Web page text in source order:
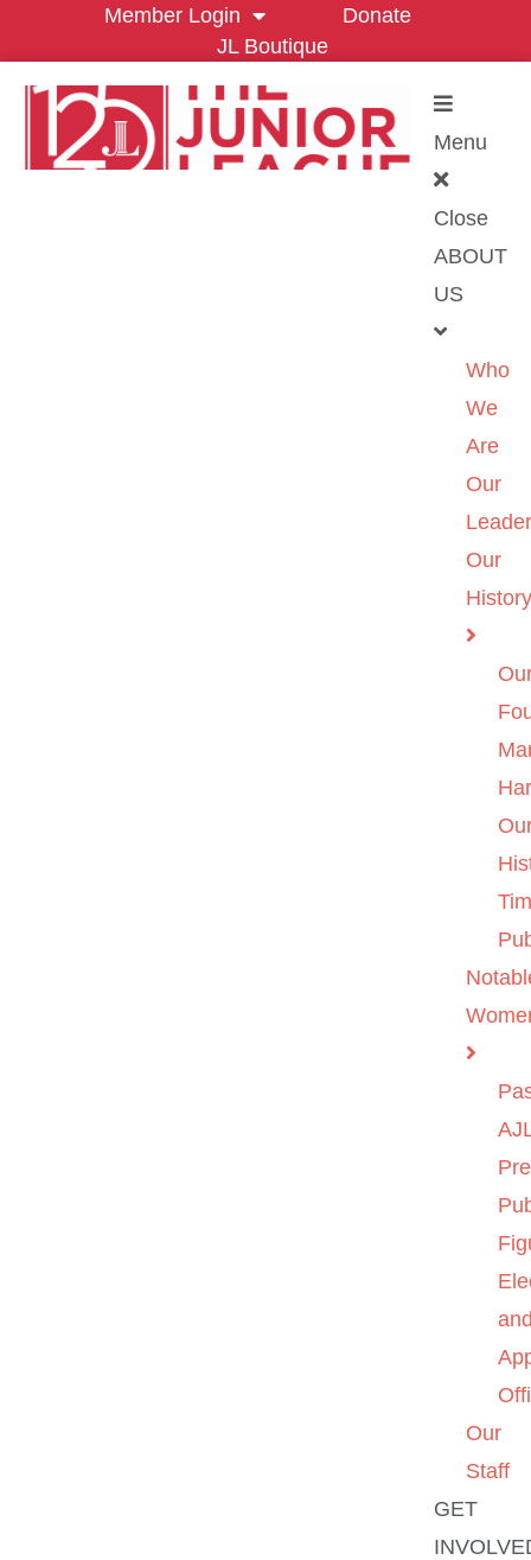
Member Login
Donate
JL Boutique
Menu
Close
ABOUT
US
Who
We
Are
Our
Our
Our
Staff
GET